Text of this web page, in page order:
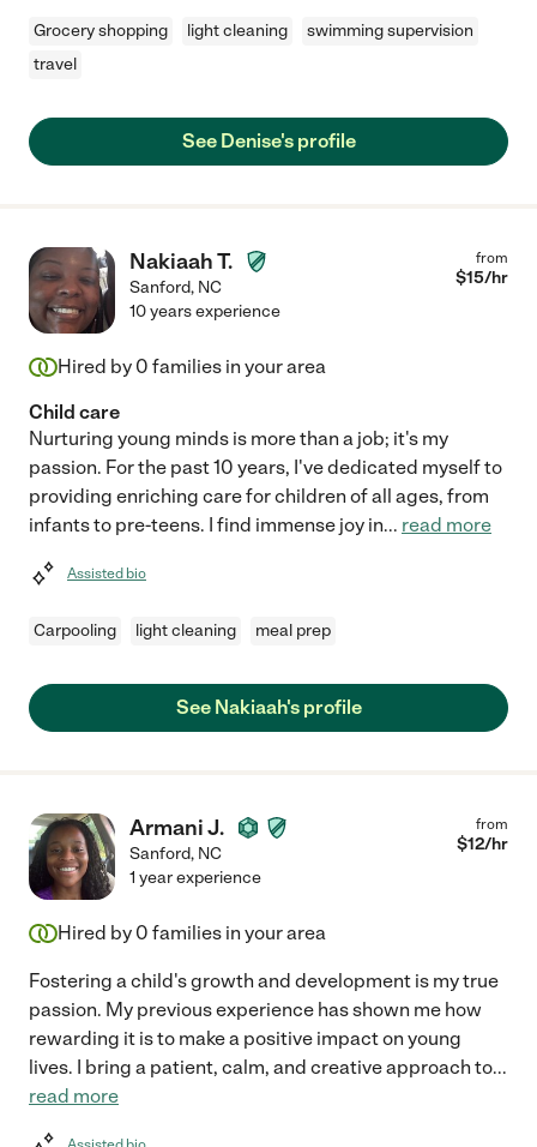
Grocery shopping light cleaning
swimming supervision
travel
See Denise's profile
Nakiaah T.
Sanford, NC
from
$15/hr
10 years experience
Hired by 0 families in your area
Child care
Nurturing young minds is more than a job; it's my
passion. For the past 10 years, I've dedicated myself to
providing enriching care for children of all ages, from
infants to pre-teens. I find immense joy in... read more
Assisted bio
Carpooling light cleaning meal prep
See Nakiaah's profile
Armani J.
Sanford, NC
from
$12/hr
1 year experience
Hired by 0 families in your area
Fostering a child's growth and development is my true
passion. My previous experience has shown me how
rewarding it is to make a positive impact on young
lives. I bring a patient, calm, and creative approach to...
read more